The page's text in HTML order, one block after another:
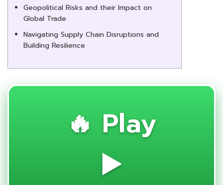
Geopolitical Risks and their Impact on
Global Trade
Navigating Supply Chain Disruptions and
Building Resilience
🔥 Play
▶️